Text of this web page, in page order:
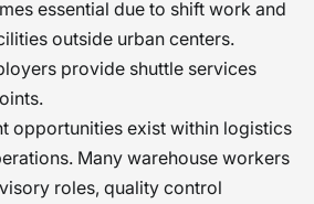
essential due to shift work and
outside urban centers.
provide shuttle services
opportunities exist within logistics
Many warehouse workers
roles, quality control